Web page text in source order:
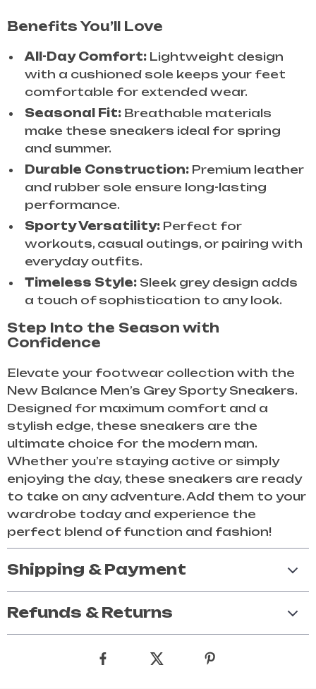
Benefits You’ll Love
All-Day Comfort: Lightweight design
with a cushioned sole keeps your feet
comfortable for extended wear.
Seasonal Fit: Breathable materials
make these sneakers ideal for spring
and summer.
Durable Construction: Premium leather
and rubber sole ensure long-lasting
performance.
Sporty Versatility: Perfect for
workouts, casual outings, or pairing with
everyday outfits.
Timeless Style: Sleek grey design adds
a touch of sophistication to any look.
Step Into the Season with
Confidence
Elevate your footwear collection with the
New Balance Men’s Grey Sporty Sneakers.
Designed for maximum comfort and a
stylish edge, these sneakers are the
ultimate choice for the modern man.
Whether you’re staying active or simply
enjoying the day, these sneakers are ready
to take on any adventure. Add them to your
wardrobe today and experience the
perfect blend of function and fashion!
Shipping & Payment
Refunds & Returns